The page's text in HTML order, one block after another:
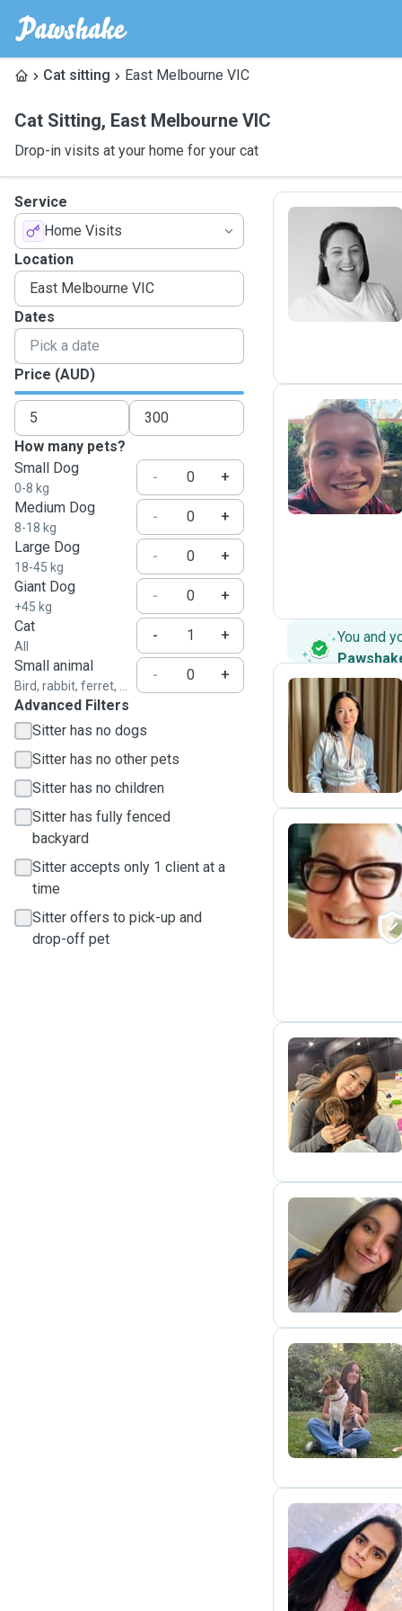
Cat sitting East Melbourne VIC
Cat Sitting, East Melbourne VIC
Drop-in visits at your home for your cat
Service
Home Visits
Location
Dates
Price (AUD)
How many pets?
Small Dog
0-8 kg
-
+
Medium Dog
8-18 kg
-
+
Large Dog
18-45 kg
-
+
Giant Dog
+45 kg
-
+
Cat
All
-
+
Small animal
Bird, rabbit, ferret, ...
-
+
Advanced Filters
Sitter has no dogs
Sitter has no other pets
Sitter has no children
Sitter has fully fenced
backyard
Sitter accepts only 1 client at a
time
Sitter offers to pick-up and
drop-off pet
L
T
You and
A
M
I
P
M
A